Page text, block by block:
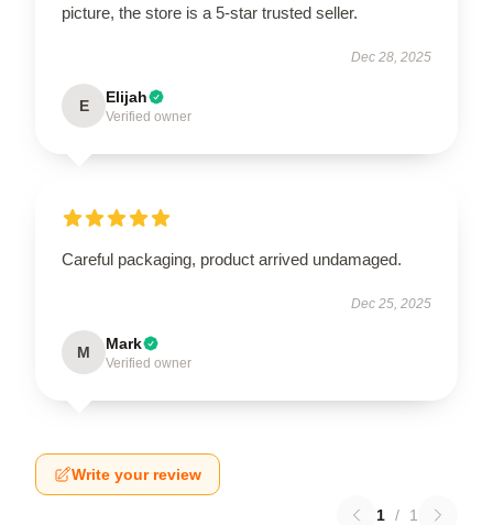
picture, the store is a 5-star trusted seller.
Dec 28, 2025
E Elijah
Verified owner
Careful packaging, product arrived undamaged.
Dec 25, 2025
M Mark
Verified owner
Write your review
1 / 1